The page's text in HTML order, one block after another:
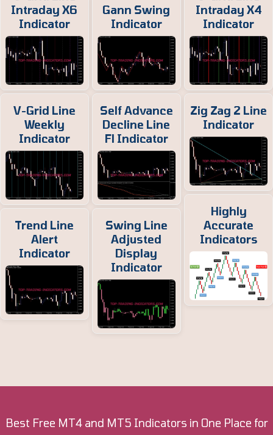
Intraday X6
Indicator
V-Grid Line
Weekly
Indicator
Trend Line
Alert
Indicator
Gann Swing
Indicator
Self Advance
Decline Line
Fl Indicator
Swing Line
Adjusted
Display
Indicator
Intraday X4
Indicator
Zig Zag 2 Line
Indicator
Highly
Accurate
Indicators
Best Free MT4 and MT5 Indicators in One Place for